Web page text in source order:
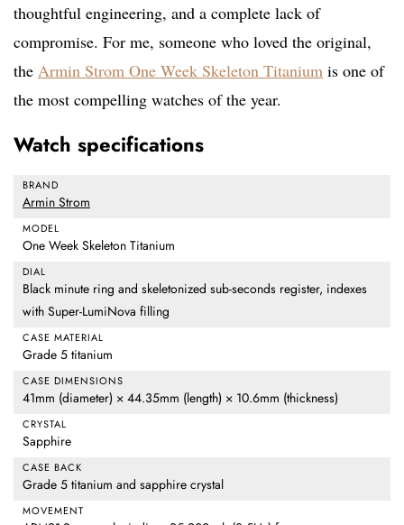
thoughtful engineering, and a complete lack of
compromise. For me, someone who loved the original,
the Armin Strom One Week Skeleton Titanium is one of
the most compelling watches of the year.
Watch specifications
BRAND
Armin Strom
MODEL
One Week Skeleton Titanium
DIAL
Black minute ring and skeletonized sub-seconds register, indexes
with Super-LumiNova filling
CASE MATERIAL
Grade 5 titanium
CASE DIMENSIONS
41mm (diameter) × 44.35mm (length) × 10.6mm (thickness)
CRYSTAL
Sapphire
CASE BACK
Grade 5 titanium and sapphire crystal
MOVEMENT